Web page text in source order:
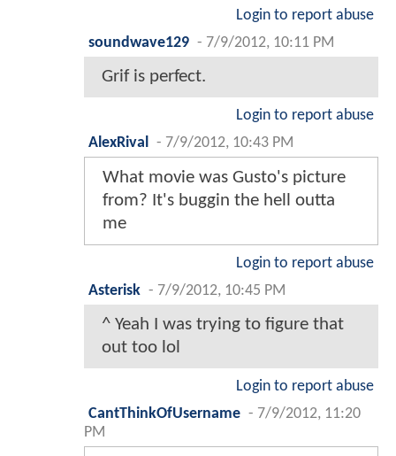
Login to report abuse
soundwave129 - 7/9/2012, 10:11 PM
Grif is perfect.
Login to report abuse
AlexRival
- 7/9/2012, 10:43 PM
What movie was Gusto's picture
from? It's buggin the hell outta
me
Login to report abuse
Asterisk - 7/9/2012, 10:45 PM
^ Yeah I was trying to figure that
out too lol
Login to report abuse
CantThinkOfUsername - 7/9/2012, 11:20
PM